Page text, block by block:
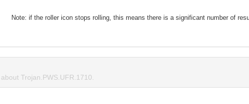
Note: if the roller icon stops rolling, this means there is a significant number of
Trojan.PWS.UFR.1710.